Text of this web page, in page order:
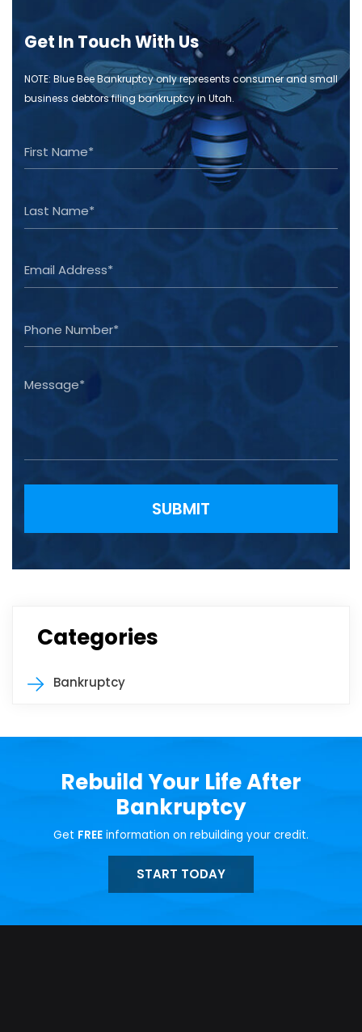
Get In Touch With Us
NOTE: Blue Bee Bankruptcy only represents consumer and small
business debtors filing bankruptcy in Utah.
Categories
Bankruptcy
Rebuild Your Life After
Bankruptcy
Get FREE information on rebuilding your credit.
START TODAY